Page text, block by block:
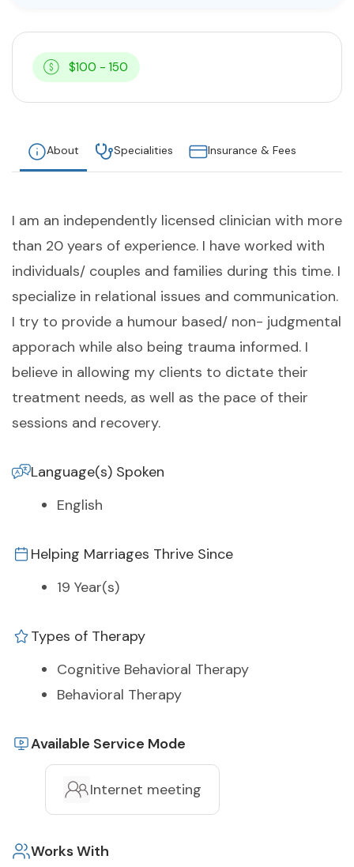
$100 - 150
About Specialities Insurance & Fees
I am an independently licensed clinician with more
than 20 years of experience. I have worked with
individuals/ couples and families during this time. I
specialize in relational issues and communication.
I try to provide a humour based/ non- judgmental
apporach while also being trauma informed. I
believe in allowing my clients to dictate their
treatment needs, as well as the pace of their
sessions and recovery.
Language(s) Spoken
English
Helping Marriages Thrive Since
19 Year(s)
Types of Therapy
Cognitive Behavioral Therapy
Behavioral Therapy
Available Service Mode
Internet meeting
Works With